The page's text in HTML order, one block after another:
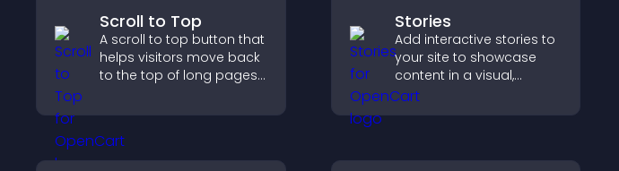
Scroll to Top
A scroll to top button that
helps visitors move back
to the top of long pages
navigation and overall
Stories
Add interactive stories to
your site to showcase
content in a visual,
mobile friendly format
that boosts engagement